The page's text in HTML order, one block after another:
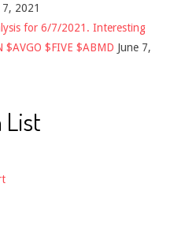
7, 2021
for 6/7/2021. Interesting
$FIVE $ABMD June 7,